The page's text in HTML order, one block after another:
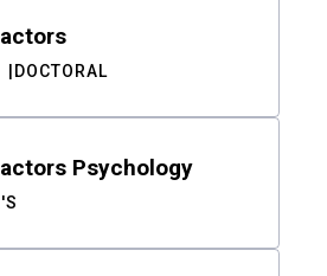
DOCTORAL
Psychology